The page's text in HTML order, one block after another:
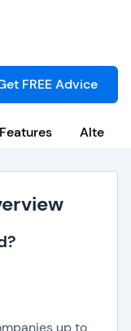
FREE Advice
Features
up to